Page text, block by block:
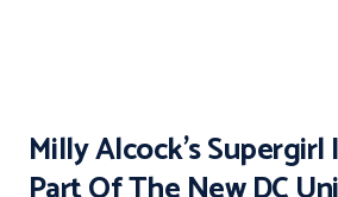
Milly Alcock’s Supergirl